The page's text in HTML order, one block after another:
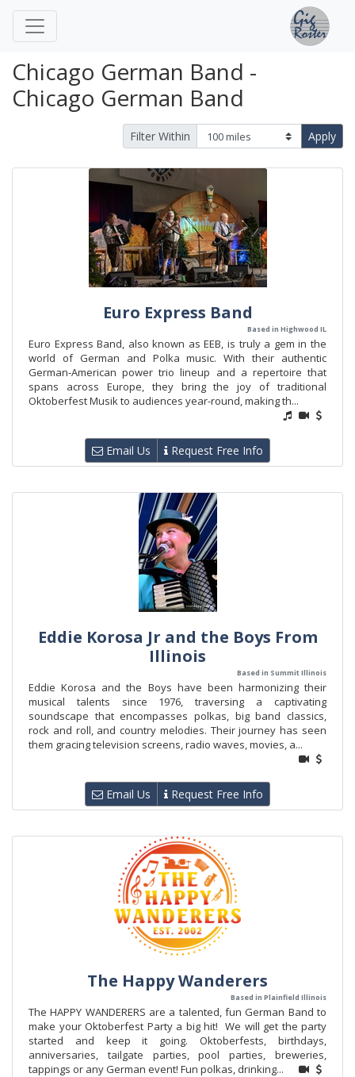
Chicago German Band -
Chicago German Band
Filter Within Apply
Euro Express Band
Based in Highwood IL
Euro Express Band, also known as EEB, is truly a gem in the
world of German and Polka music. With their authentic
German-American power trio lineup and a repertoire that
spans across Europe, they bring the joy of traditional
Oktoberfest Musik to audiences year-round, making th...
Email Us Request Free Info
Eddie Korosa Jr and the Boys From
Illinois
Based in Summit Illinois
Eddie Korosa and the Boys have been harmonizing their
musical talents since 1976, traversing a captivating
soundscape that encompasses polkas, big band classics,
rock and roll, and country melodies. Their journey has seen
them gracing television screens, radio waves, movies, a...
Email Us Request Free Info
The Happy Wanderers
Based in Plainfield Illinois
The HAPPY WANDERERS are a talented, fun German Band to
make your Oktoberfest Party a big hit! We will get the party
started and keep it going. Oktoberfests, birthdays,
anniversaries, tailgate parties, pool parties, breweries,
tappings or any German event! Fun polkas, drinking...